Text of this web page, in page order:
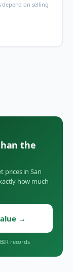
depend on selling
the
prices in San
how much
→
records